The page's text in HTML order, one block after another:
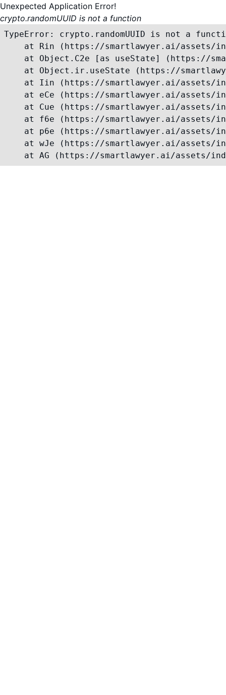
Unexpected Application Error!
crypto.randomUUID is not a function
TypeError: crypto.randomUUID is not a
at Rin (https://smartlawyer.ai/assets/
at Object.C2e [as useState] (https://
at Object.ir.useState (https://
at Iin (https://smartlawyer.ai/assets/
at eCe (https://smartlawyer.ai/assets/
at Cue (https://smartlawyer.ai/assets/
at f6e (https://smartlawyer.ai/assets/
at p6e (https://smartlawyer.ai/assets/
at wJe (https://smartlawyer.ai/assets/
at AG (https://smartlawyer.ai/assets/